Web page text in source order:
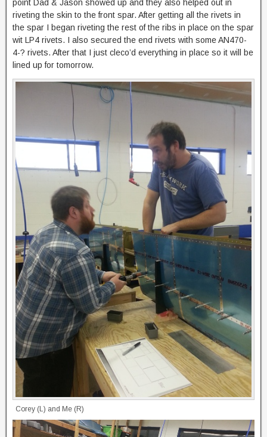
point Dad & Jason showed up and they also helped out in
riveting the skin to the front spar. After getting all the rivets in
the spar I began riveting the rest of the ribs in place on the spar
wit LP4 rivets. I also secured the end rivets with some AN470-
4-? rivets. After that I just cleco’d everything in place so it will be
lined up for tomorrow.
Corey (L) and Me (R)